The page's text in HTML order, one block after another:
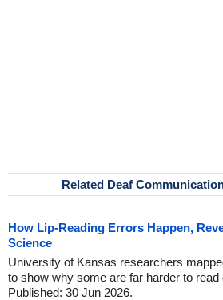
Related Deaf
How Lip-Reading Errors Happen,
Science
University of Kansas researchers
to show why some are far harder to read
Published: 30 Jun 2026.